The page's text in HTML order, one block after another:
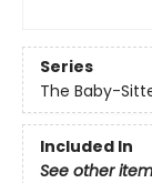
Series
The Baby-
Included In
See other